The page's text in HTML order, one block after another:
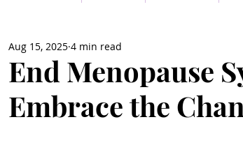
End Menopause
Embrace the
Aug 15, 2025 4 min read